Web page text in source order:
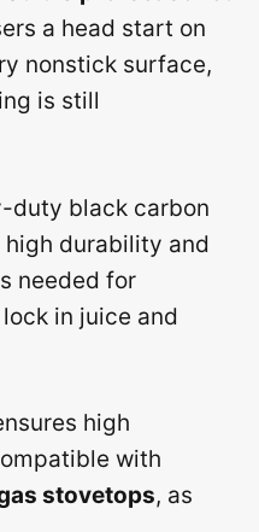
a head start on
nonstick surface,
is still
duty black carbon
durability and
needed for
in juice and
high
with
stovetops, as